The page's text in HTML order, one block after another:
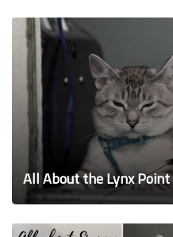
All About the Lynx Point